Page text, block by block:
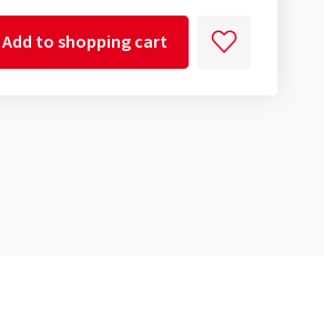
Add to shopping cart